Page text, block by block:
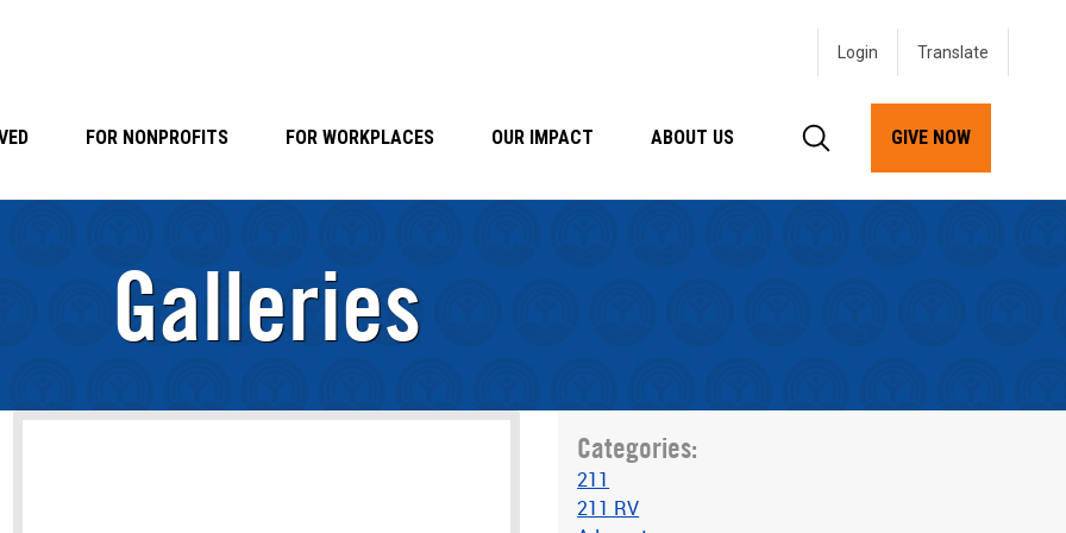
Login
FOR NONPROFITS FOR WORKPLACES OUR IMPACT ABOUT US GIVE NOW
Galleries
Categories:
211
211 RV